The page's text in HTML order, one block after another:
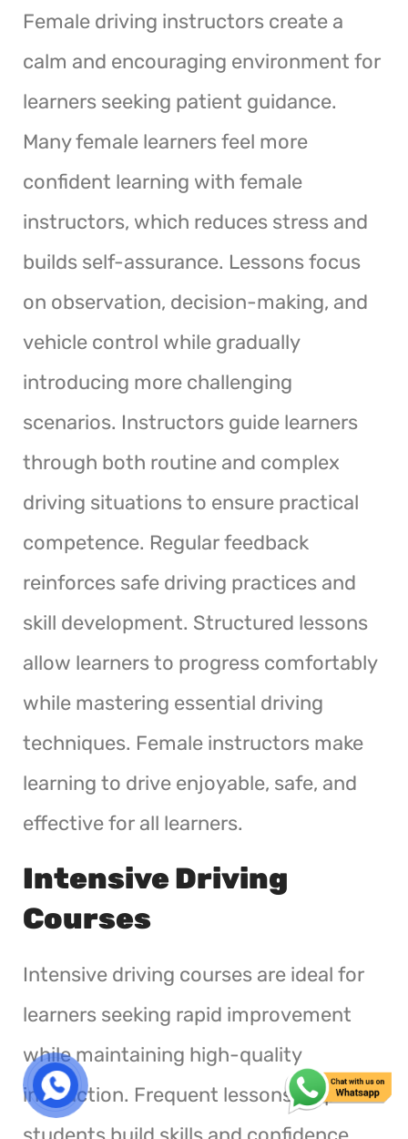
Female driving instructors create a
calm and encouraging environment for
learners seeking patient guidance.
Many female learners feel more
confident learning with female
instructors, which reduces stress and
builds self-assurance. Lessons focus
on observation, decision-making, and
vehicle control while gradually
introducing more challenging
scenarios. Instructors guide learners
through both routine and complex
driving situations to ensure practical
competence. Regular feedback
reinforces safe driving practices and
skill development. Structured lessons
allow learners to progress comfortably
while mastering essential driving
techniques. Female instructors make
learning to drive enjoyable, safe, and
effective for all learners.
Intensive Driving
Courses
Intensive driving courses are ideal for
learners seeking rapid improvement
while maintaining high-quality
instruction. Frequent lessons help